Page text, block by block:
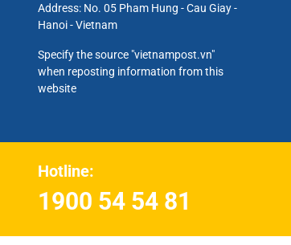
Address: No. 05 Pham Hung - Cau Giay -
Hanoi - Vietnam
Specify the source "vietnampost.vn"
when reposting information from this
website
Hotline:
1900 54 54 81